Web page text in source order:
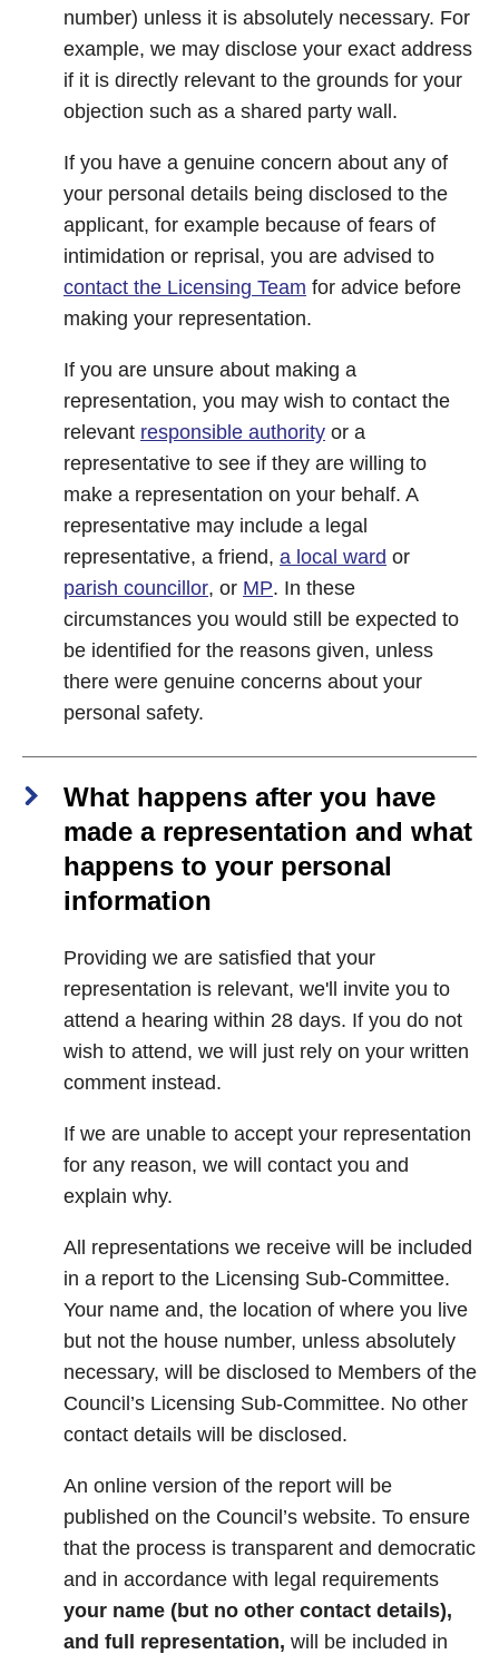
number) unless it is absolutely necessary. For
example, we may disclose your exact address
if it is directly relevant to the grounds for your
objection such as a shared party wall.
If you have a genuine concern about any of
your personal details being disclosed to the
applicant, for example because of fears of
intimidation or reprisal, you are advised to
contact the Licensing Team for advice before
making your representation.
If you are unsure about making a
representation, you may wish to contact the
relevant responsible authority or a
representative to see if they are willing to
make a representation on your behalf. A
representative may include a legal
representative, a friend, a local ward or
parish councillor, or MP. In these
circumstances you would still be expected to
be identified for the reasons given, unless
there were genuine concerns about your
personal safety.
What happens after you have
made a representation and what
happens to your personal
information
Providing we are satisfied that your
representation is relevant, we'll invite you to
attend a hearing within 28 days. If you do not
wish to attend, we will just rely on your written
comment instead.
If we are unable to accept your representation
for any reason, we will contact you and
explain why.
All representations we receive will be included
in a report to the Licensing Sub-Committee.
Your name and, the location of where you live
but not the house number, unless absolutely
necessary, will be disclosed to Members of the
Council’s Licensing Sub-Committee. No other
contact details will be disclosed.
An online version of the report will be
published on the Council’s website. To ensure
that the process is transparent and democratic
and in accordance with legal requirements
your name (but no other contact details),
and full representation, will be included in